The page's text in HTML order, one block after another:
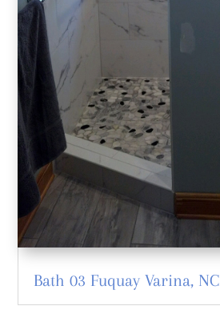
Bath 03 Fuquay Varina, NC